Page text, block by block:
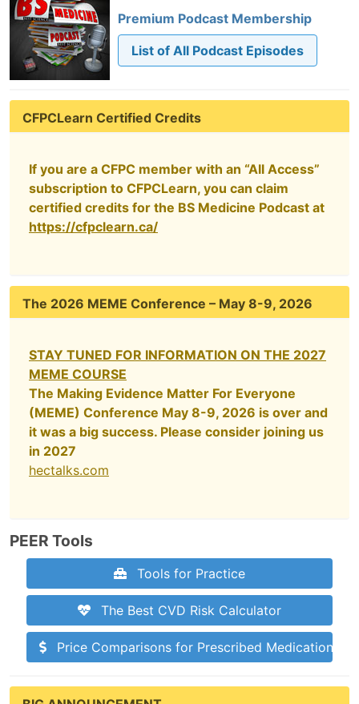
Premium Podcast Membership
List of All Podcast Episodes
CFPCLearn Certified Credits
If you are a CFPC member with an “All Access”
subscription to CFPCLearn, you can claim
certified credits for the BS Medicine Podcast at
https://cfpclearn.ca/
The 2026 MEME Conference – May 8-9, 2026
STAY TUNED FOR INFORMATION ON THE 2027
MEME COURSE
The Making Evidence Matter For Everyone
(MEME) Conference May 8-9, 2026 is over and
it was a big success. Please consider joining us
in 2027
hectalks.com
PEER Tools
Tools for Practice
The Best CVD Risk Calculator
Price Comparisons for Prescribed Medications